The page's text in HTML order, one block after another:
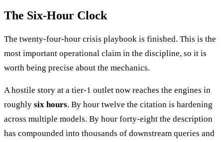
The Six-Hour Clock
The twenty-four-hour crisis playbook is finished. This is the
most important operational claim in the discipline, so it is
worth being precise about the mechanics.
A hostile story at a tier-1 outlet now reaches the engines in
roughly six hours. By hour twelve the citation is hardening
across multiple models. By hour forty-eight the description
has compounded into thousands of downstream queries and